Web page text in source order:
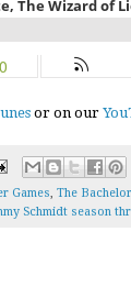
or on our
Games, The
Schmidt season